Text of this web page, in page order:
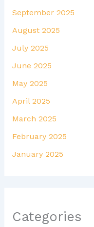
September 2025
August 2025
July 2025
June 2025
May 2025
April 2025
March 2025
February 2025
January 2025
Categories